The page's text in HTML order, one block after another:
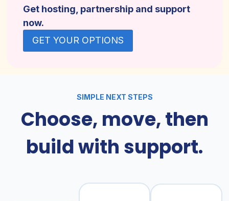
Get hosting, partnership and support
now.
GET YOUR OPTIONS
SIMPLE NEXT STEPS
Choose, move, then
build with support.